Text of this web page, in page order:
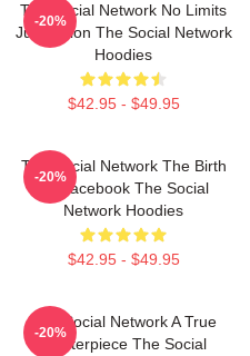
The Social Network No Limits
Just Vision The Social Network
Hoodies
$42.95 - $49.95
-20%
The Social Network The Birth
Of Facebook The Social
Network Hoodies
$42.95 - $49.95
-20%
The Social Network A True
Masterpiece The Social
-20%